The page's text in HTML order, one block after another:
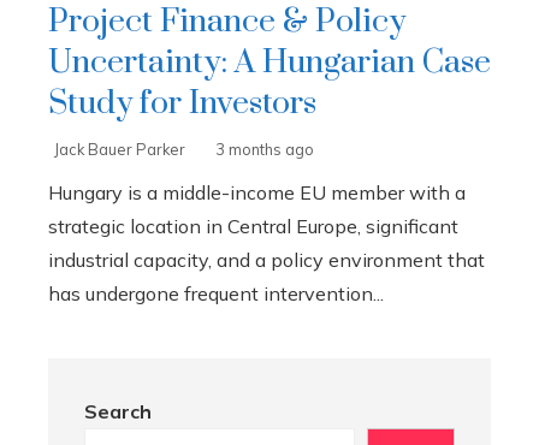
Project Finance & Policy
Uncertainty: A Hungarian Case
Study for Investors
Jack Bauer Parker 3 months ago
Hungary is a middle-income EU member with a
strategic location in Central Europe, significant
industrial capacity, and a policy environment that
has undergone frequent intervention...
Search